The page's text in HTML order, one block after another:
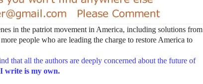
in the patriot movement in America, including solutions from
people who are leading the charge to restore America to
that all the authors are deeply concerned about the future of
write is my own.